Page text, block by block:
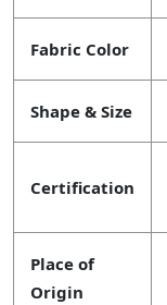
Fabric Color
Shape & Size
Certification
Place of
Origin